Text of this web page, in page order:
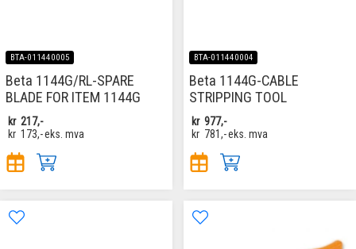
BTA-011440005
Beta 1144G/RL-SPARE
BLADE FOR ITEM 1144G
kr 217,-
kr 173,-eks. mva
BTA-011440004
Beta 1144G-CABLE
STRIPPING TOOL
kr 977,-
kr 781,-eks. mva